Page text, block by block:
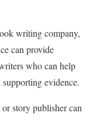
writing company,
can provide
who can help
evidence.
story publisher can